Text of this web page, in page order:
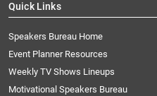
Quick Links
Speakers Bureau Home
Event Planner Resources
Weekly TV Shows Lineups
Motivational Speakers Bureau